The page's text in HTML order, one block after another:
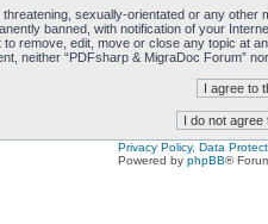
sexually-orientated or any
banned, with notification of your
remove, edit, move or close any topic
neither “PDFsharp & MigraDoc Forum”
Privacy Policy, Data
Powered by phpBB®